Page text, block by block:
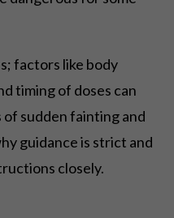
factors like body
timing of doses can
sudden fainting and
guidance is strict and
closely.